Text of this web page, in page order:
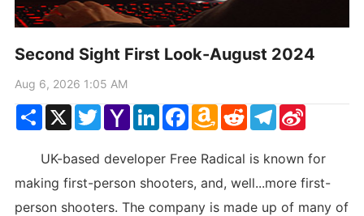
Second Sight First Look-August 2024
Aug 6, 2026 1:05 AM
ShareX TwitterYahoo
Mail
LinkedInFacebook
Amazon
Wish
RedditTelegram
Sina
Weibo
UK-based developer Free Radical is known for
making first-person shooters, and, well...more first-
person shooters. The company is made up of many of